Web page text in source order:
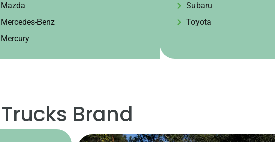
Mazda
Mercedes-Benz
Mercury
Subaru
Toyota
Trucks Brand